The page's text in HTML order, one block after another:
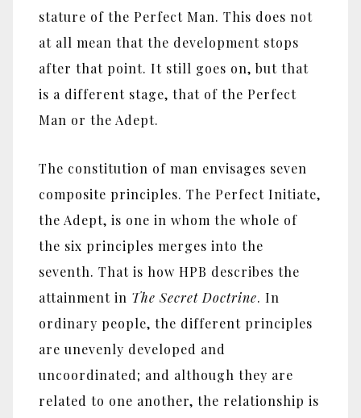
stature of the Perfect Man. This does not
at all mean that the development stops
after that point. It still goes on, but that
is a different stage, that of the Perfect
Man or the Adept.
The constitution of man envisages seven
composite principles. The Perfect Initiate,
the Adept, is one in whom the whole of
the six principles merges into the
seventh. That is how HPB describes the
attainment in The Secret Doctrine. In
ordinary people, the different principles
are unevenly developed and
uncoordinated; and although they are
related to one another, the relationship is